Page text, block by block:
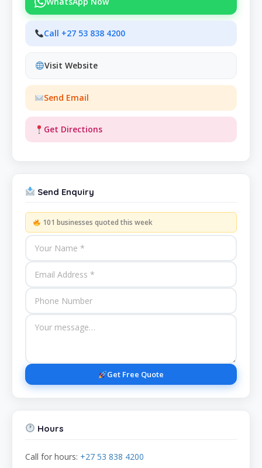
Call +27 53 838 4200
Visit Website
Send Email
Get Directions
Send Enquiry
101 businesses quoted this week
Get Free Quote
Hours
Call for hours: +27 53 838 4200